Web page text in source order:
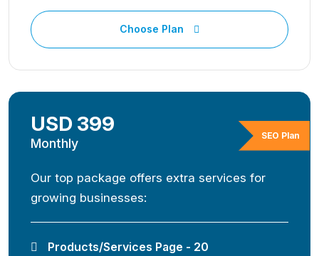
Choose Plan
SEO Plan
USD 399
Monthly
Our top package offers extra services for
growing businesses:
Products/Services Page - 20